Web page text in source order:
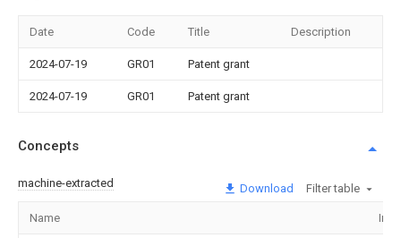
Date Code Title Description
2024-07-19 GR01 Patent grant
2024-07-19 GR01 Patent grant
Concepts
machine-extracted Download Filter table
Name